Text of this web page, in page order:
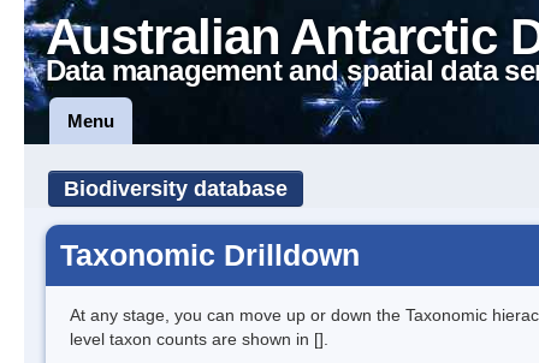
Australian Antarctic
Data management and spatial data
Menu
Biodiversity database
Taxonomic Drilldown
At any stage, you can move up or down the Taxonomic
level taxon counts are shown in [].